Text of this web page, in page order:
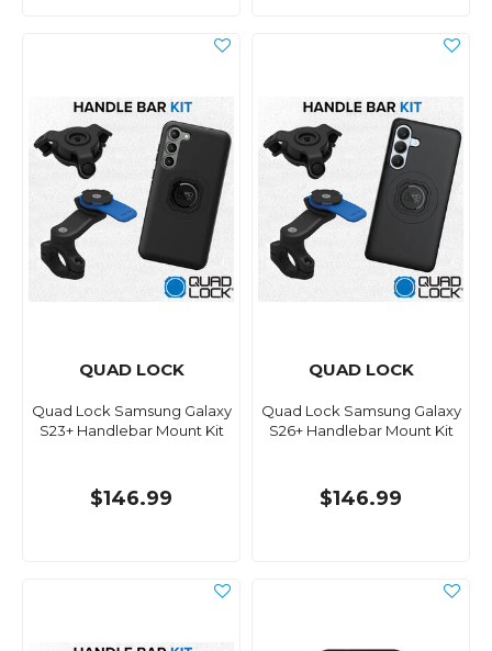
QUAD LOCK
Quad Lock Samsung Galaxy
S23+ Handlebar Mount Kit
$146.99
QUAD LOCK
Quad Lock Samsung Galaxy
S26+ Handlebar Mount Kit
$146.99